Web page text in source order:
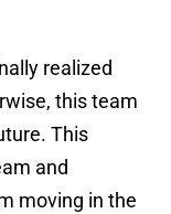
realized
this team
This
and
moving in the